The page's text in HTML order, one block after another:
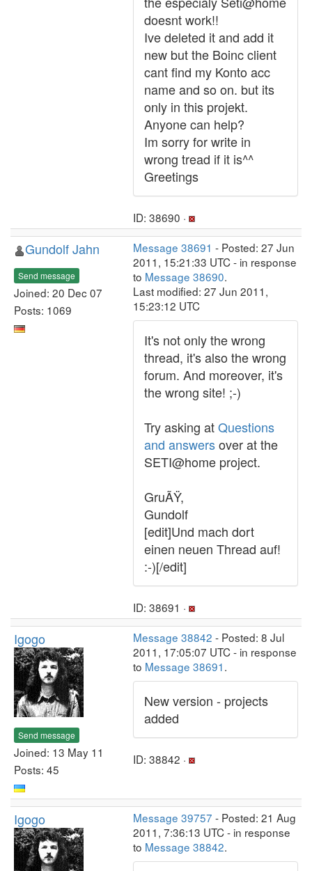
doesnt work!!
Ive deleted it and add it
new but the Boinc client
cant find my Konto acc
name and so on. but its
only in this projekt.
Anyone can help?
Im sorry for write in
wrong tread if it is^^
Greetings
ID: 38690 ·
Gundolf Jahn
Send message
Joined: 20 Dec 07
Posts: 1069
Message 38691 - Posted: 27 Jun
2011, 15:21:33 UTC - in response
to Message 38690.
Last modified: 27 Jun 2011,
15:23:12 UTC
It's not only the wrong
thread, it's also the wrong
forum. And moreover, it's
the wrong site! ;-)
Try asking atQuestions
and answersover at the
SETI@home project.
GruÃŸ,
Gundolf
[edit]Und mach dort
einen neuen Thread auf!
:-)[/edit]
ID: 38691 ·
Igogo
Send message
Joined: 13 May 11
Posts: 45
Message 38842 - Posted: 8 Jul
2011, 17:05:07 UTC - in response
to Message 38691.
New version - projects
added
ID: 38842 ·
Igogo Message 39757 - Posted: 21 Aug
2011, 7:36:13 UTC - in response
to Message 38842.